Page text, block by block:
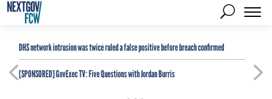
DHS network intrusion was twice ruled a false positive before breach confirmed
[SPONSORED]GovExec TV: Five Questions with Jordan Burris